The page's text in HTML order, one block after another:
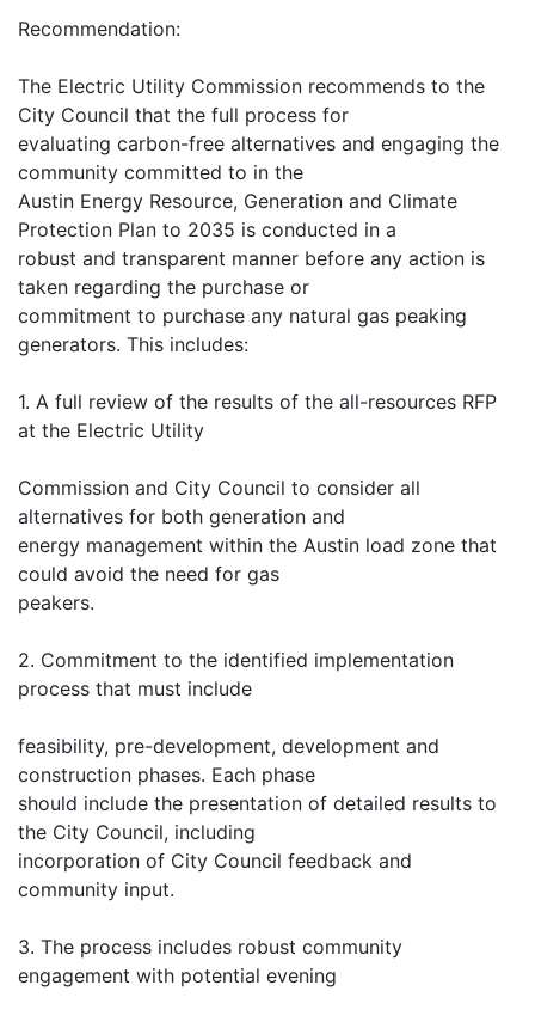
Recommendation:
The Electric Utility Commission recommends to the
City Council that the full process for
evaluating carbon-free alternatives and engaging the
community committed to in the
Austin Energy Resource, Generation and Climate
Protection Plan to 2035 is conducted in a
robust and transparent manner before any action is
taken regarding the purchase or
commitment to purchase any natural gas peaking
generators. This includes:
1. A full review of the results of the all-resources RFP
at the Electric Utility
Commission and City Council to consider all
alternatives for both generation and
energy management within the Austin load zone that
could avoid the need for gas
peakers.
2. Commitment to the identified implementation
process that must include
feasibility, pre-development, development and
construction phases. Each phase
should include the presentation of detailed results to
the City Council, including
incorporation of City Council feedback and
community input.
3. The process includes robust community
engagement with potential evening